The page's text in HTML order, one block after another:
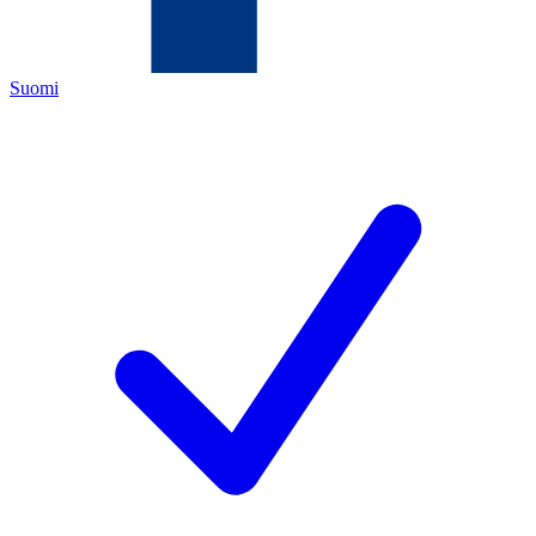
Suomi